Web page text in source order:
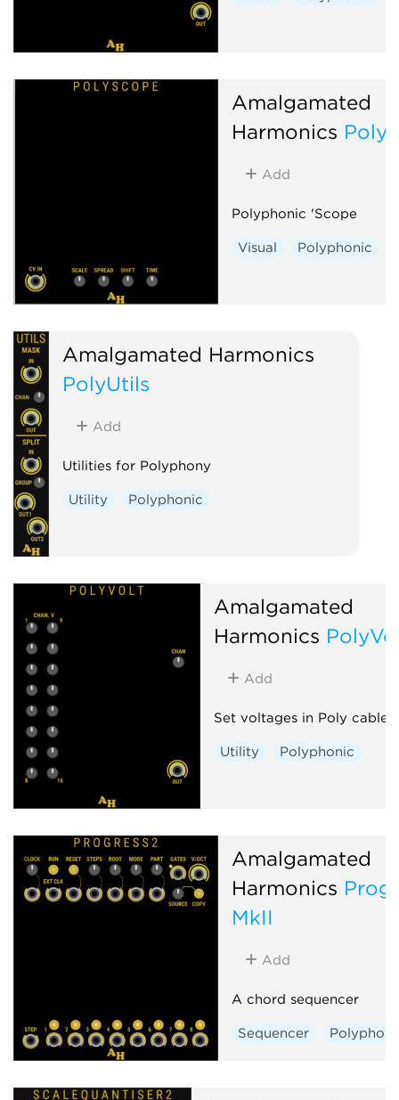
Amalgamated
Harmonics
Add
Polyphonic 'Scope
Visual Polyphonic
Amalgamated Harmonics
PolyUtils
Add
Utilities for Polyphony
Utility Polyphonic
Amalgamated
Harmonics
Add
Set voltages in Poly cable
Utility Polyphonic
Amalgamated
Harmonics
MkII
Add
A chord sequencer
Sequencer